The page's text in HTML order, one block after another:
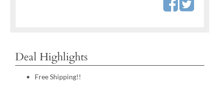
Deal Highlights
Free Shipping!!